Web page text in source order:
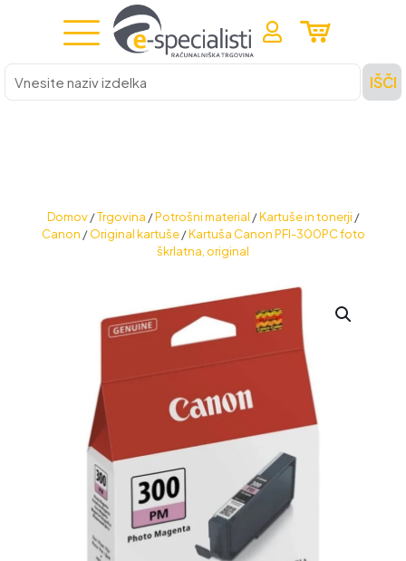
Vnesite
naziv
izdelka
IŠČI
Domov /Trgovina /Potrošni material /Kartuše in tonerji /
Canon / Original kartuše /Kartuša Canon PFI-300PC foto
škrlatna, original